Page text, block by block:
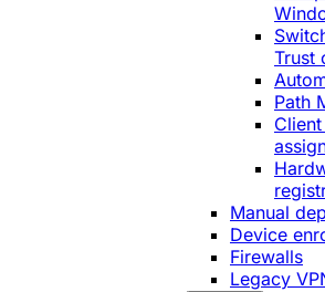
Trust
Path
Manual
Device
Firewalls
Legacy